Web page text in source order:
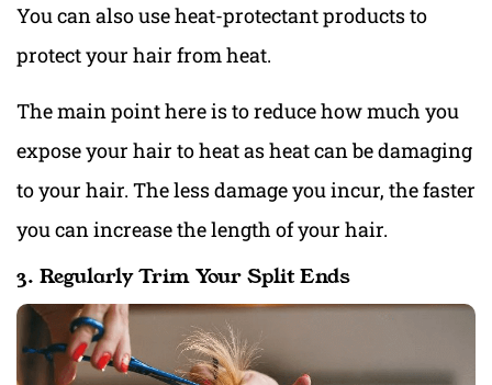
You can also use heat-protectant products to
protect your hair from heat.
The main point here is to reduce how much you
expose your hair to heat as heat can be damaging
to your hair. The less damage you incur, the faster
you can increase the length of your hair.
3. Regularly Trim Your Split Ends